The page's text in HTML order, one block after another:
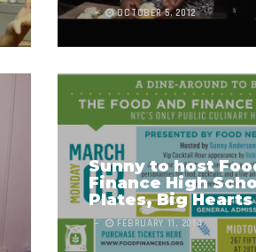
OCTOBER 5, 2012
Sunny to host
Finance High
Plates, Big Hearts
FEBRUARY 11, 2014